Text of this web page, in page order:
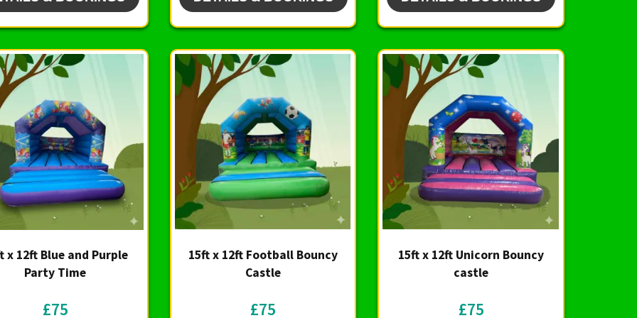
x 12ft Blue and Purple
Party Time
£75
15ft x 12ft Football Bouncy
Castle
£75
15ft x 12ft Unicorn Bouncy
castle
£75